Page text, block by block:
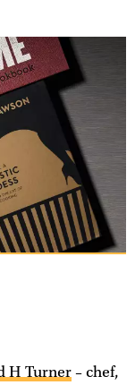
H Turner– chef,